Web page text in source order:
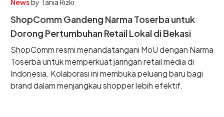
Newsby Tania Rizki
ShopComm Gandeng Narma Toserba untuk
Dorong Pertumbuhan Retail Lokal di Bekasi
ShopComm resmi menandatangani MoU dengan Narma
Toserba untuk memperkuat jaringan retail media di
Indonesia. Kolaborasi ini membuka peluang baru bagi
brand dalam menjangkau shopper lebih efektif.